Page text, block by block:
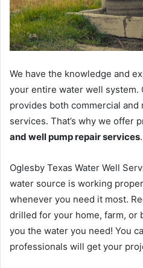
We have the knowledge and
your entire water well system.
provides both commercial
services. That’s why we offer
and well pump repair services.
Oglesby Texas Water Well
water source is working
whenever you need it most.
drilled for your home, farm, or
you the water you need! You
professionals will get your